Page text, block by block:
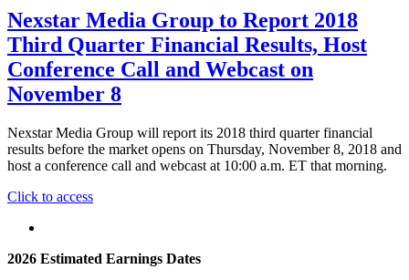
Webcast
on
November
6"
2018
Third
Quarter
Financial
Results
Webcast"
Nexstar Media Group to Report 2018
Third Quarter Financial Results, Host
Conference Call and Webcast on
November 8
Nexstar Media Group will report its 2018 third quarter financial
results before the market opens on Thursday, November 8, 2018 and
host a conference call and webcast at 10:00 a.m. ET that morning.
Click to access"Nexstar
Report
2026 Estimated Earnings Dates